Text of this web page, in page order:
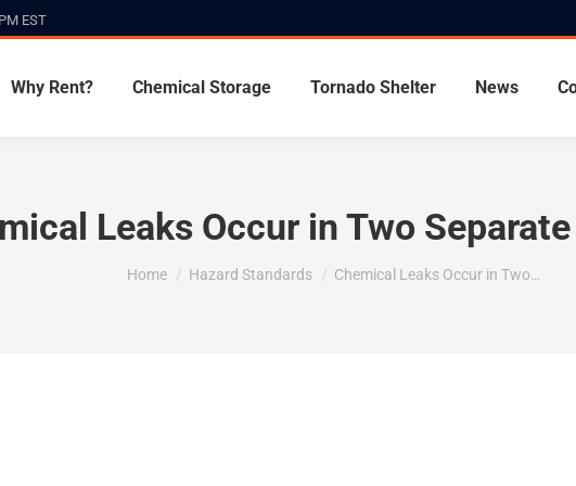
EST
Why Rent? Chemical Storage Tornado Shelter News
Leaks Occur in Two
You are here:
Home Hazard Standards Chemical Leaks Occur in Two…